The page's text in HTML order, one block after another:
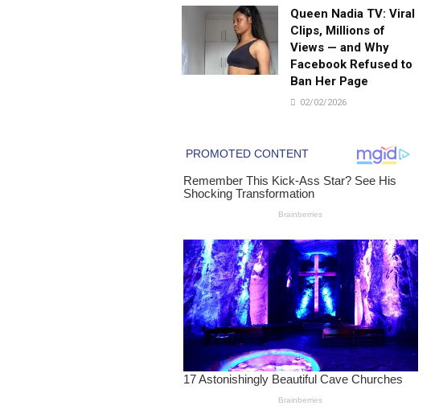
Queen Nadia TV: Viral
Clips, Millions of
Views — and Why
Facebook Refused to
Ban Her Page
02/02/2026